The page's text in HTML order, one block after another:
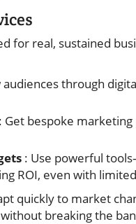
for real, sustained
audiences through
: Get bespoke marketing
: Use powerful
ROI, even with
quickly to market
breaking the